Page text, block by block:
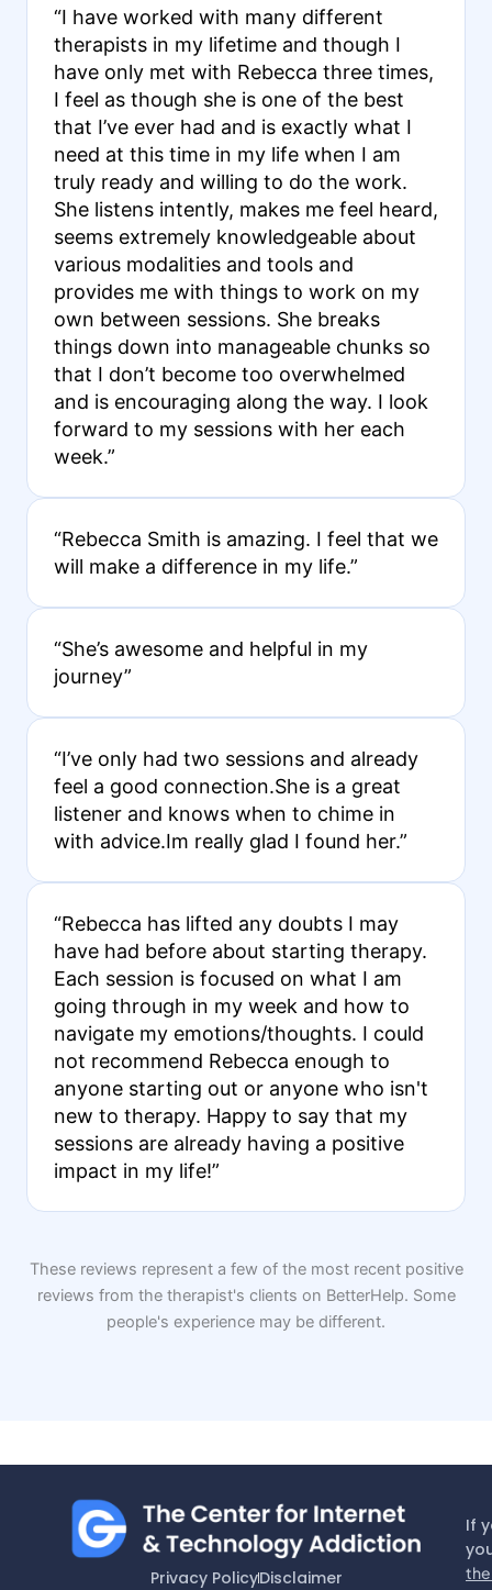
“I have worked with many different
therapists in my lifetime and though I
have only met with Rebecca three times,
I feel as though she is one of the best
that I’ve ever had and is exactly what I
need at this time in my life when I am
truly ready and willing to do the work.
She listens intently, makes me feel heard,
seems extremely knowledgeable about
various modalities and tools and
provides me with things to work on my
own between sessions. She breaks
things down into manageable chunks so
that I don’t become too overwhelmed
and is encouraging along the way. I look
forward to my sessions with her each
week.”
“Rebecca Smith is amazing. I feel that we
will make a difference in my life.”
“She’s awesome and helpful in my
journey”
“I’ve only had two sessions and already
feel a good connection.She is a great
listener and knows when to chime in
with advice.Im really glad I found her.”
“Rebecca has lifted any doubts I may
have had before about starting therapy.
Each session is focused on what I am
going through in my week and how to
navigate my emotions/thoughts. I could
not recommend Rebecca enough to
anyone starting out or anyone who isn't
new to therapy. Happy to say that my
sessions are already having a positive
impact in my life!”
These reviews represent a few of the most recent positive
reviews from the therapist's clients on BetterHelp. Some
people's experience may be different.
Privacy PolicyDisclaimer
If